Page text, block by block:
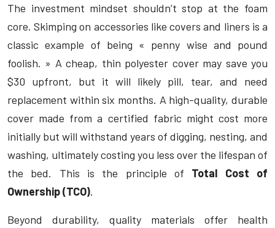
The investment mindset shouldn’t stop at the foam
core. Skimping on accessories like covers and liners is a
classic example of being « penny wise and pound
foolish. » A cheap, thin polyester cover may save you
$30 upfront, but it will likely pill, tear, and need
replacement within six months. A high-quality, durable
cover made from a certified fabric might cost more
initially but will withstand years of digging, nesting, and
washing, ultimately costing you less over the lifespan of
the bed. This is the principle of Total Cost of
Ownership (TCO).
Beyond durability, quality materials offer health